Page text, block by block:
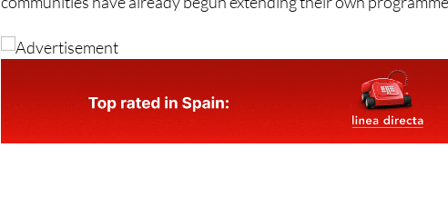
euros, although the Ministry notes that the real cost may be lower
communities have already begun extending their own